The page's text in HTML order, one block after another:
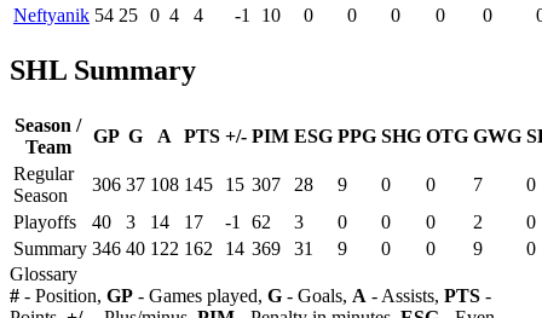
Neftyanik 54 25 0 4 4 -1 10 0 0 0 0 0
SHL Summary
Season /
Team
GP G A PTS +/- PIM ESG PPG SHG OTG GWG
Regular
Season
306 37 108 145 15 307 28 9 0 0 7
0
Playoffs
40 3 14 17 -1 62 3 0 0 0 2
0
Summary 346 40 122 162 14 369 31 9 0 0 9
0
Glossary
# - Position, GP - Games played, G - Goals, A - Assists, PTS -